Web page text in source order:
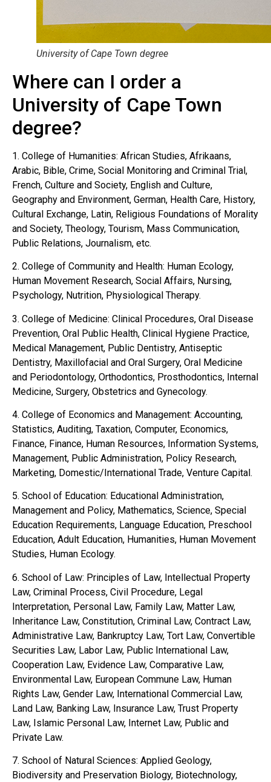
University of Cape Town degree
Where can I order a
University of Cape Town
degree?
1. College of Humanities: African Studies, Afrikaans,
Arabic, Bible, Crime, Social Monitoring and Criminal Trial,
French, Culture and Society, English and Culture,
Geography and Environment, German, Health Care, History,
Cultural Exchange, Latin, Religious Foundations of Morality
and Society, Theology, Tourism, Mass Communication,
Public Relations, Journalism, etc.
2. College of Community and Health: Human Ecology,
Human Movement Research, Social Affairs, Nursing,
Psychology, Nutrition, Physiological Therapy.
3. College of Medicine: Clinical Procedures, Oral Disease
Prevention, Oral Public Health, Clinical Hygiene Practice,
Medical Management, Public Dentistry, Antiseptic
Dentistry, Maxillofacial and Oral Surgery, Oral Medicine
and Periodontology, Orthodontics, Prosthodontics, Internal
Medicine, Surgery, Obstetrics and Gynecology.
4. College of Economics and Management: Accounting,
Statistics, Auditing, Taxation, Computer, Economics,
Finance, Finance, Human Resources, Information Systems,
Management, Public Administration, Policy Research,
Marketing, Domestic/International Trade, Venture Capital.
5. School of Education: Educational Administration,
Management and Policy, Mathematics, Science, Special
Education Requirements, Language Education, Preschool
Education, Adult Education, Humanities, Human Movement
Studies, Human Ecology.
6. School of Law: Principles of Law, Intellectual Property
Law, Criminal Process, Civil Procedure, Legal
Interpretation, Personal Law, Family Law, Matter Law,
Inheritance Law, Constitution, Criminal Law, Contract Law,
Administrative Law, Bankruptcy Law, Tort Law, Convertible
Securities Law, Labor Law, Public International Law,
Cooperation Law, Evidence Law, Comparative Law,
Environmental Law, European Commune Law, Human
Rights Law, Gender Law, International Commercial Law,
Land Law, Banking Law, Insurance Law, Trust Property
Law, Islamic Personal Law, Internet Law, Public and
Private Law.
7. School of Natural Sciences: Applied Geology,
Biodiversity and Preservation Biology, Biotechnology,